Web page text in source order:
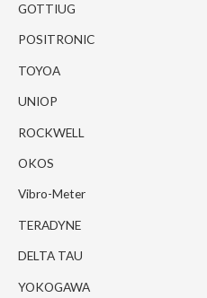
GOTTIUG
POSITRONIC
TOYOA
UNIOP
ROCKWELL
OKOS
Vibro-Meter
TERADYNE
DELTA TAU
YOKOGAWA